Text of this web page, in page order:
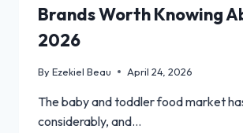
Brands Worth Knowing
2026
ByEzekiel Beau April 24, 2026
The baby and toddler food market
considerably, and…